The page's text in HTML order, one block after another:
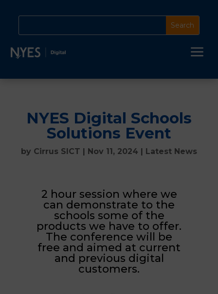
a
NYES Digital Schools
Solutions Event
by Cirrus SICT | Nov 11, 2024 | Latest News
2 hour session where we
can demonstrate to the
schools some of the
products we have to offer.
The conference will be
free and aimed at current
and previous digital
customers.